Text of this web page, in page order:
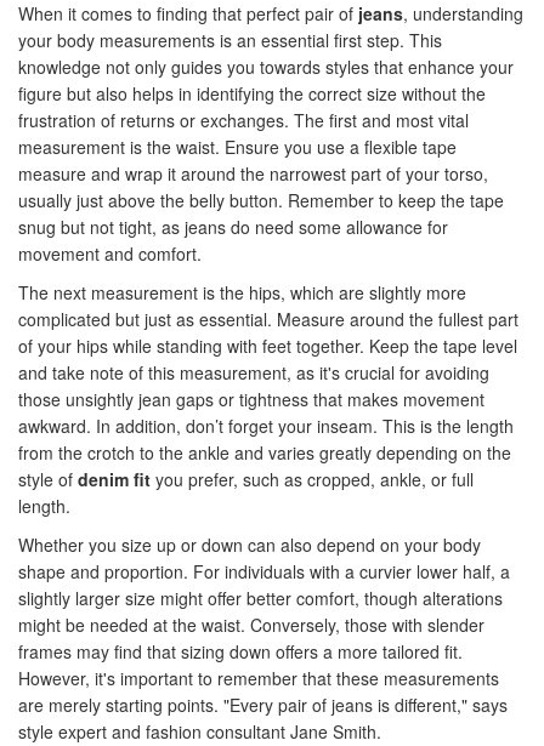
When it comes to finding that perfect pair of jeans, understanding
your body measurements is an essential first step. This
knowledge not only guides you towards styles that enhance your
figure but also helps in identifying the correct size without the
frustration of returns or exchanges. The first and most vital
measurement is the waist. Ensure you use a flexible tape
measure and wrap it around the narrowest part of your torso,
usually just above the belly button. Remember to keep the tape
snug but not tight, as jeans do need some allowance for
movement and comfort.
The next measurement is the hips, which are slightly more
complicated but just as essential. Measure around the fullest part
of your hips while standing with feet together. Keep the tape level
and take note of this measurement, as it's crucial for avoiding
those unsightly jean gaps or tightness that makes movement
awkward. In addition, don’t forget your inseam. This is the length
from the crotch to the ankle and varies greatly depending on the
style of denim fit you prefer, such as cropped, ankle, or full
length.
Whether you size up or down can also depend on your body
shape and proportion. For individuals with a curvier lower half, a
slightly larger size might offer better comfort, though alterations
might be needed at the waist. Conversely, those with slender
frames may find that sizing down offers a more tailored fit.
However, it's important to remember that these measurements
are merely starting points. "Every pair of jeans is different," says
style expert and fashion consultant Jane Smith.